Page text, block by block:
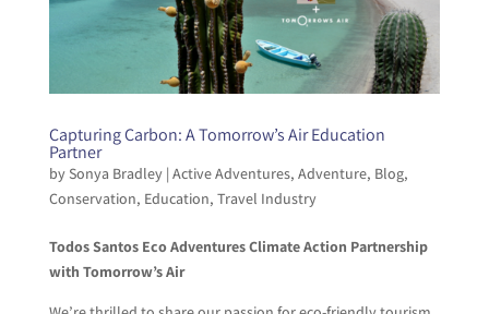
Capturing Carbon: A Tomorrow’s Air Education
Partner
by Sonya Bradley| Active Adventures, Adventure, Blog,
Conservation, Education, Travel Industry
Todos Santos Eco Adventures Climate Action Partnership
with Tomorrow’s Air